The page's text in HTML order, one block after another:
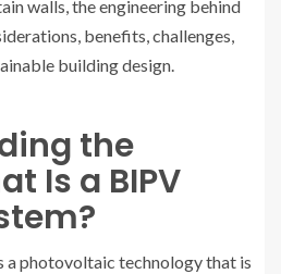
walls, the engineering behind
benefits, challenges,
building design.
the
Is a BIPV
a photovoltaic technology that is